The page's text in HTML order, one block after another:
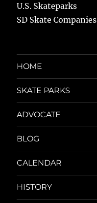
U.S. Skateparks
SD Skate Companies
HOME
SKATE PARKS
ADVOCATE
BLOG
CALENDAR
HISTORY